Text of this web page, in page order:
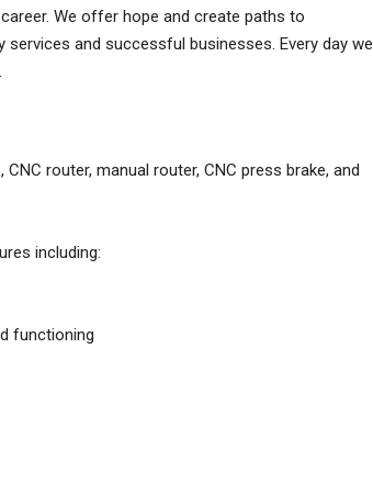
We offer hope and create paths to
and successful businesses. Every day we
router, manual router, CNC press brake, and
including:
functioning